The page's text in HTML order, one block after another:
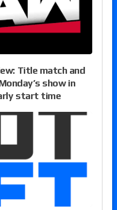
Title match and
show in
start time